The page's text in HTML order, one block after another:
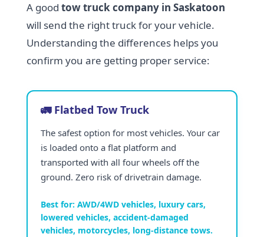
A good tow truck company in Saskatoon
will send the right truck for your vehicle.
Understanding the differences helps you
confirm you are getting proper service:
🚛 Flatbed Tow Truck
The safest option for most vehicles. Your car
is loaded onto a flat platform and
transported with all four wheels off the
ground. Zero risk of drivetrain damage.
Best for: AWD/4WD vehicles, luxury cars,
lowered vehicles, accident-damaged
vehicles, motorcycles, long-distance tows.